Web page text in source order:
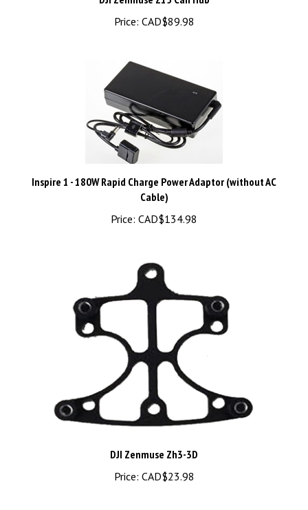
Inspire 1 - 180W Rapid Charge Power Adaptor (without AC
Cable)
CAD$134.98
Price:CAD$23.98